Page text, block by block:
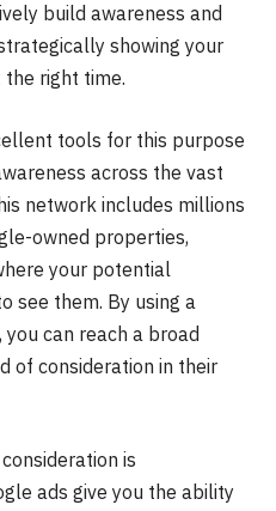
build awareness and
showing your
right time.
tools for this purpose
across the vast
network includes millions
owned properties,
your potential
see them. By using a
can reach a broad
of consideration in their
is
ads give you the ability